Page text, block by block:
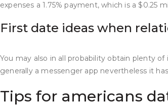
expenses a 1.75% payment, which is a
First date ideas when
You may also in all probability obtain plenty
generally a messenger app nevertheless it
Tips for americans